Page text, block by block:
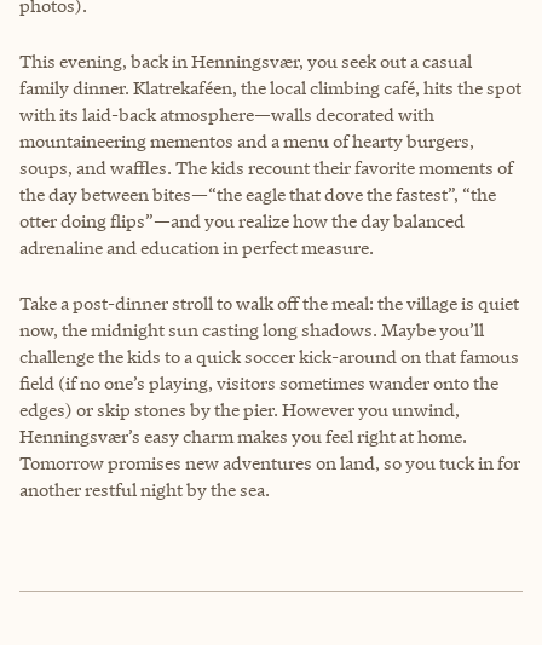
photos).
This evening, back in Henningsvær, you seek out a casual
family dinner. Klatrekaféen, the local climbing café, hits the spot
with its laid-back atmosphere—walls decorated with
mountaineering mementos and a menu of hearty burgers,
soups, and waffles. The kids recount their favorite moments of
the day between bites—“the eagle that dove the fastest”, “the
otter doing flips”—and you realize how the day balanced
adrenaline and education in perfect measure.
Take a post-dinner stroll to walk off the meal: the village is quiet
now, the midnight sun casting long shadows. Maybe you’ll
challenge the kids to a quick soccer kick-around on that famous
field (if no one’s playing, visitors sometimes wander onto the
edges) or skip stones by the pier. However you unwind,
Henningsvær’s easy charm makes you feel right at home.
Tomorrow promises new adventures on land, so you tuck in for
another restful night by the sea.